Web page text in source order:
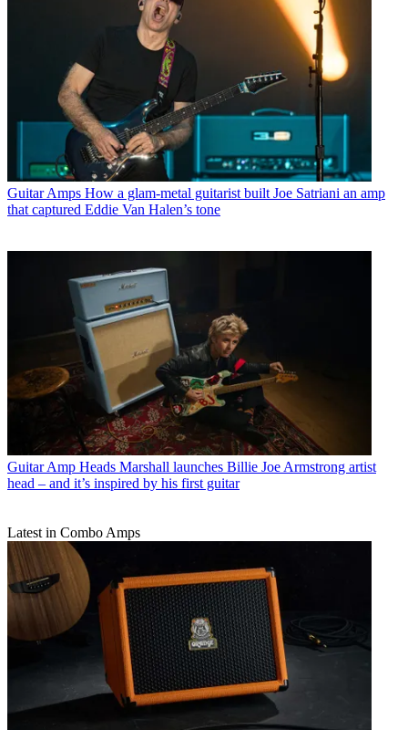
Guitar Amps How a glam-metal guitarist built Joe Satriani an amp
that captured Eddie Van Halen’s tone
Guitar Amp Heads Marshall launches Billie Joe Armstrong artist
head – and it’s inspired by his first guitar
Latest in Combo Amps